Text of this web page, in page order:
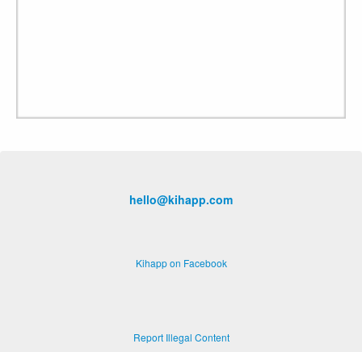
hello@kihapp.com
Kihapp on Facebook
Report Illegal Content